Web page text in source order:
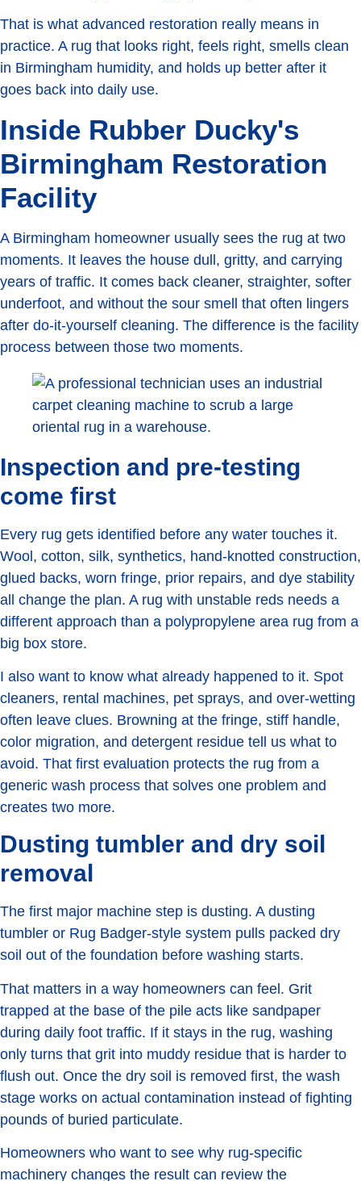
That is what advanced restoration really means in
practice. A rug that looks right, feels right, smells clean
in Birmingham humidity, and holds up better after it
goes back into daily use.
Inside Rubber Ducky's
Birmingham Restoration
Facility
A Birmingham homeowner usually sees the rug at two
moments. It leaves the house dull, gritty, and carrying
years of traffic. It comes back cleaner, straighter, softer
underfoot, and without the sour smell that often lingers
after do-it-yourself cleaning. The difference is the facility
process between those two moments.
Inspection and pre-testing
come first
Every rug gets identified before any water touches it.
Wool, cotton, silk, synthetics, hand-knotted construction,
glued backs, worn fringe, prior repairs, and dye stability
all change the plan. A rug with unstable reds needs a
different approach than a polypropylene area rug from a
big box store.
I also want to know what already happened to it. Spot
cleaners, rental machines, pet sprays, and over-wetting
often leave clues. Browning at the fringe, stiff handle,
color migration, and detergent residue tell us what to
avoid. That first evaluation protects the rug from a
generic wash process that solves one problem and
creates two more.
Dusting tumbler and dry soil
removal
The first major machine step is dusting. A dusting
tumbler or Rug Badger-style system pulls packed dry
soil out of the foundation before washing starts.
That matters in a way homeowners can feel. Grit
trapped at the base of the pile acts like sandpaper
during daily foot traffic. If it stays in the rug, washing
only turns that grit into muddy residue that is harder to
flush out. Once the dry soil is removed first, the wash
stage works on actual contamination instead of fighting
pounds of buried particulate.
Homeowners who want to see why rug-specific
machinery changes the result can review the